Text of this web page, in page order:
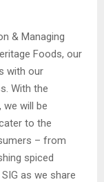
& Managing
Foods, our
with our
With the
will be
to the
– from
spiced
as we share